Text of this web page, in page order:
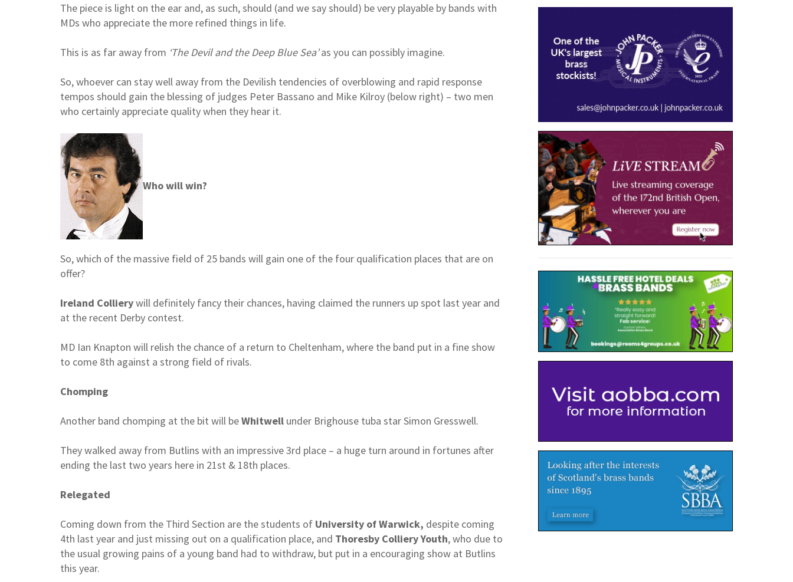
The piece is light on the ear and, as such, should (and we say should) be very playable by bands with
MDs who appreciate the more refined things in life.
This is as far away from ‘The Devil and the Deep Blue Sea’as you can possibly imagine.
So, whoever can stay well away from the Devilish tendencies of overblowing and rapid response
tempos should gain the blessing of judges Peter Bassano and Mike Kilroy (below right) – two men
who certainly appreciate quality when they hear it.
Who will win?
So, which of the massive field of 25 bands will gain one of the four qualification places that are on
offer?
Ireland Collierywill definitely fancy their chances, having claimed the runners up spot last year and
at the recent Derby contest.
MD Ian Knapton will relish the chance of a return to Cheltenham, where the band put in a fine show
to come 8th against a strong field of rivals.
Chomping
Another band chomping at the bit will beWhitwell under Brighouse tuba star Simon Gresswell.
They walked away from Butlins with an impressive 3rd place – a huge turn around in fortunes after
ending the last two years here in 21st & 18th places.
Relegated
Coming down from the Third Section are the students of University of Warwick, despite coming
4th last year and just missing out on a qualification place, and Thoresby Colliery Youth, who due to
the usual growing pains of a young band had to withdraw, but put in a encouraging show at Butlins
this year.